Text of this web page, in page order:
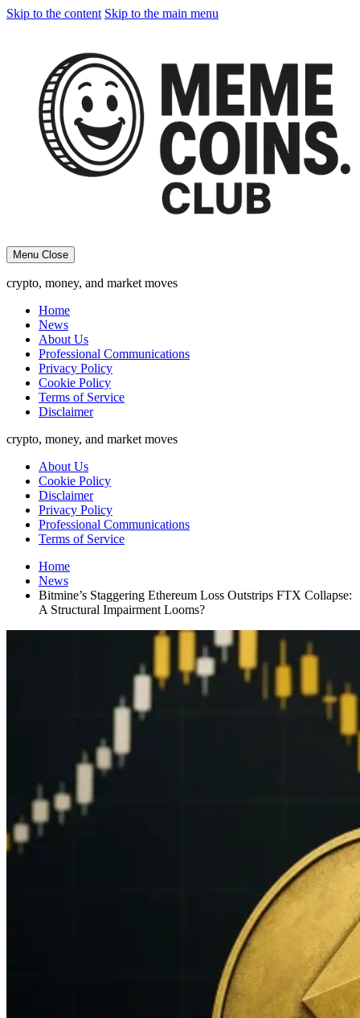
Skip to the content Skip to the main menu
Menu Close
crypto, money, and market moves
Home
News
About Us
Professional Communications
Privacy Policy
Cookie Policy
Terms of Service
Disclaimer
crypto, money, and market moves
About Us
Cookie Policy
Disclaimer
Privacy Policy
Professional Communications
Terms of Service
Home
News
Bitmine’s Staggering Ethereum Loss Outstrips FTX Collapse:
A Structural Impairment Looms?